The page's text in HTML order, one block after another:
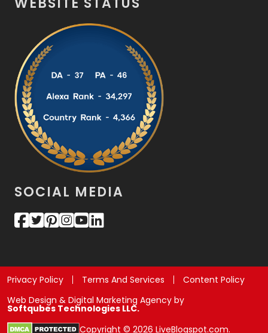
SOCIAL MEDIA
Privacy Policy Terms And Services
Content Policy
Web Design & Digital Marketing Agency by
Softqubes Technologies LLC.
Copyright © 2026 LiveBlogspot.com.